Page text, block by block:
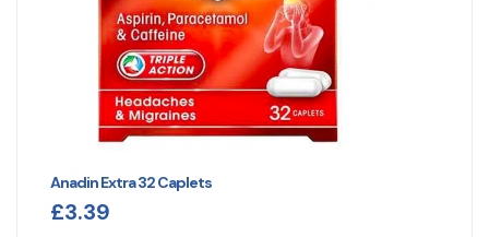
Anadin Extra 32 Caplets
£3.39